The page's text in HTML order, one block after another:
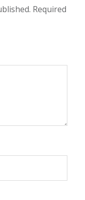
Required